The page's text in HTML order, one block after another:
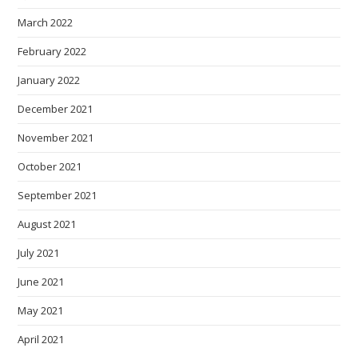
March 2022
February 2022
January 2022
December 2021
November 2021
October 2021
September 2021
August 2021
July 2021
June 2021
May 2021
April 2021